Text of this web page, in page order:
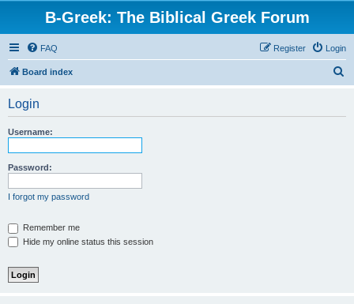
B-Greek: The Biblical Greek Forum
FAQ Login
Register
Board index
Login
Username:
Password:
I forgot my password
Remember me
Hide my online status this session